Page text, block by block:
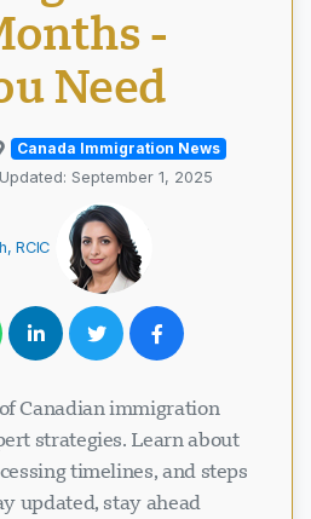
-
Need
Canada Immigration News
September 1, 2025
RCIC
Canadian immigration
strategies. Learn about
timelines, and steps
updated, stay ahead!